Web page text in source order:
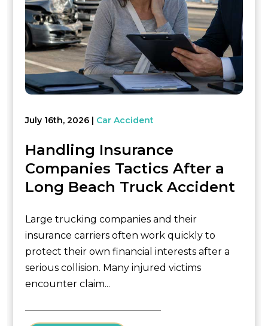
July 16th, 2026 Car Accident
Handling Insurance
Companies Tactics After a
Long Beach Truck Accident
Large trucking companies and their
insurance carriers often work quickly to
protect their own financial interests after a
serious collision. Many injured victims
encounter claim...